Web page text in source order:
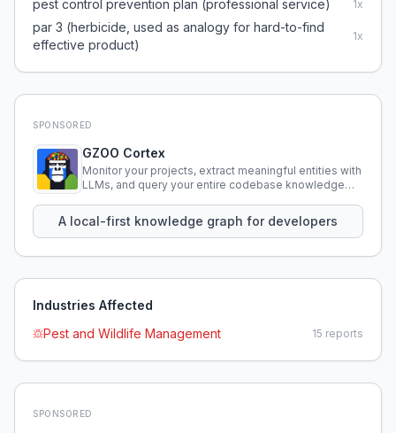
pest control prevention plan (professional service) 1x
par 3 (herbicide, used as analogy for hard-to-find
effective product)
1x
SPONSORED
GZOO Cortex
Monitor your projects, extract meaningful entities with
LLMs, and query your entire codebase knowledge
A local-first knowledge graph for developers
Industries Affected
Pest and Wildlife Management
15 reports
SPONSORED